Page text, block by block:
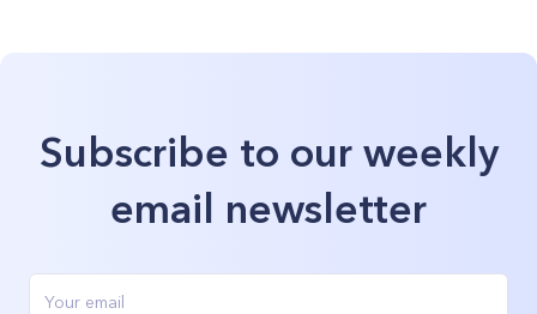
Subscribe to our weekly
email newsletter